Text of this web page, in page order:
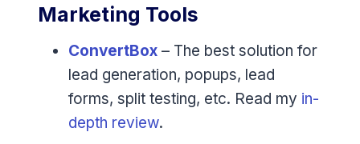
Marketing Tools
ConvertBox – The best solution for
lead generation, popups, lead
forms, split testing, etc. Read my in-
depth review.